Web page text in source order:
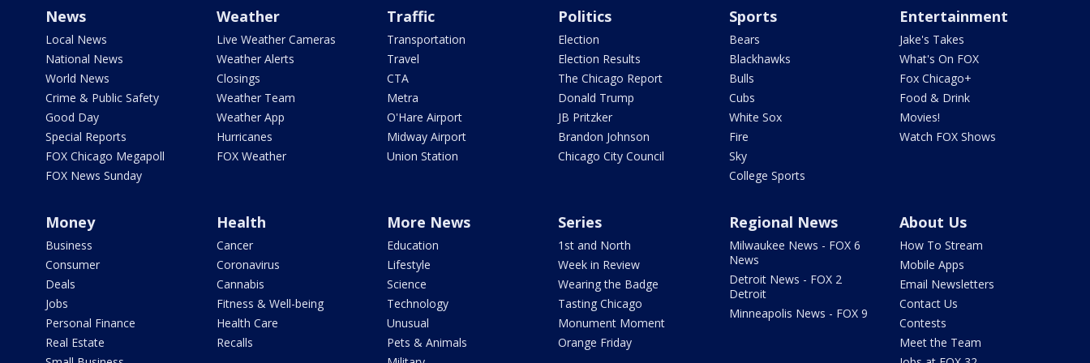
News
Local News
National News
World News
Crime & Public Safety
Good Day
Special Reports
FOX Chicago Megapoll
FOX News Sunday
Weather
Live Weather Cameras
Weather Alerts
Closings
Weather Team
Weather App
Hurricanes
FOX Weather
Traffic
Transportation
Travel
CTA
Metra
O'Hare Airport
Midway Airport
Union Station
Politics
Election
Election Results
The Chicago Report
Donald Trump
JB Pritzker
Brandon Johnson
Chicago City Council
Sports
Bears
Blackhawks
Bulls
Cubs
White Sox
Fire
Sky
College Sports
Entertainment
Jake's Takes
What's On FOX
Fox Chicago+
Food & Drink
Movies!
Watch FOX Shows
Money
Business
Consumer
Deals
Jobs
Personal Finance
Real Estate
Health
Cancer
Coronavirus
Cannabis
Fitness & Well-being
Health Care
Recalls
More News
Education
Lifestyle
Science
Technology
Unusual
Pets & Animals
Series
1st and North
Week in Review
Wearing the Badge
Tasting Chicago
Monument Moment
Orange Friday
Regional News
Milwaukee News - FOX 6
News
Detroit News - FOX 2
Detroit
Minneapolis News - FOX 9
About Us
How To Stream
Mobile Apps
Email Newsletters
Contact Us
Contests
Meet the Team